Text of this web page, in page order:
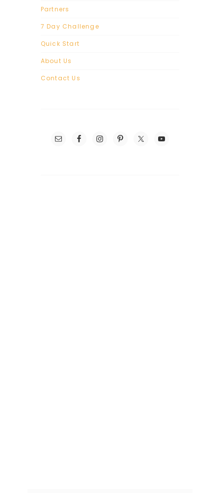
Partners
7 Day Challenge
Quick Start
About Us
Contact Us